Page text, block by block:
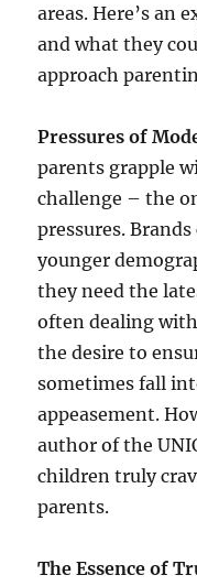
areas. Here’s an
and what they
approach
Pressures of
parents grapple
challenge – the
pressures.
younger
they need the
often dealing
the desire to
sometimes fall
appeasement.
author of the
children truly
parents.
The Essence of